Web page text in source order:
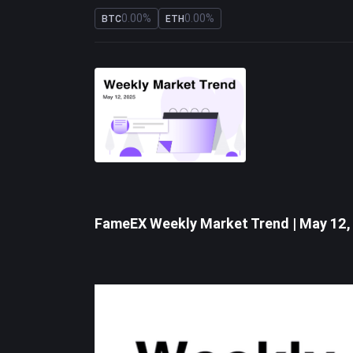
BTC0.00% ETH0.00%
FameEX Weekly Market Trend | May